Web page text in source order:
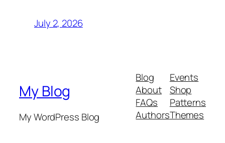
July 2, 2026
My Blog
My WordPress Blog
Blog
About
FAQs
Authors
Events
Shop
Patterns
Themes